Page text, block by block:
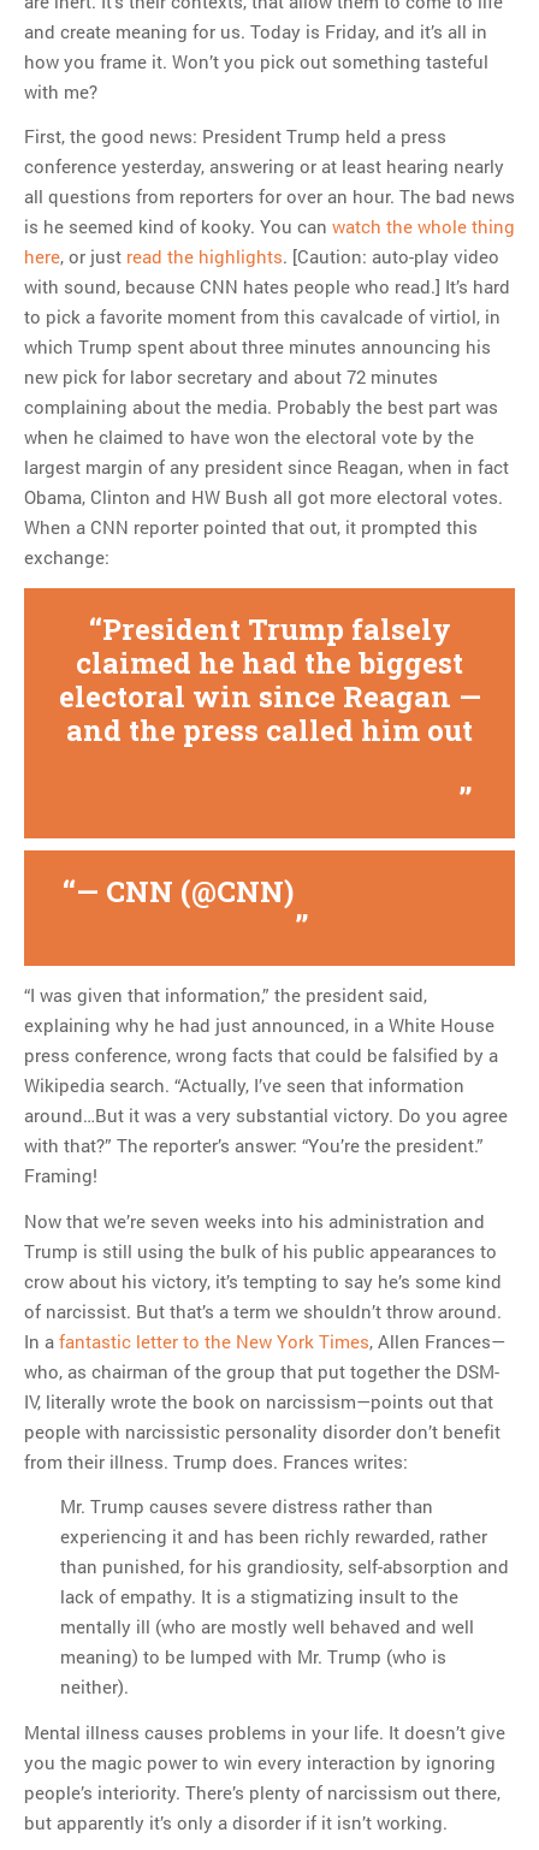
graph is fake
Close Reading: What Tiger
Woods’s daughter looks
like…
and create meaning for us. Today is Friday, and it’s all in
how you frame it. Won’t you pick out something tasteful
with me?
First, the good news: President Trump held a press
conference yesterday, answering or at least hearing nearly
all questions from reporters for over an hour. The bad news
is he seemed kind of kooky. You can watch the whole thing
here, or just read the highlights. [Caution: auto-play video
with sound, because CNN hates people who read.] It’s hard
to pick a favorite moment from this cavalcade of virtiol, in
which Trump spent about three minutes announcing his
new pick for labor secretary and about 72 minutes
complaining about the media. Probably the best part was
when he claimed to have won the electoral vote by the
largest margin of any president since Reagan, when in fact
Obama, Clinton and HW Bush all got more electoral votes.
When a CNN reporter pointed that out, it prompted this
exchange:
President Trump falsely
claimed he had the biggest
electoral win since Reagan —
and the press called him out
— CNN (@CNN)
“I was given that information,” the president said,
explaining why he had just announced, in a White House
press conference, wrong facts that could be falsified by a
Wikipedia search. “Actually, I’ve seen that information
around…But it was a very substantial victory. Do you agree
with that?” The reporter’s answer: “You’re the president.”
Framing!
Now that we’re seven weeks into his administration and
Trump is still using the bulk of his public appearances to
crow about his victory, it’s tempting to say he’s some kind
of narcissist. But that’s a term we shouldn’t throw around.
In a fantastic letter to the New York Times, Allen Frances—
who, as chairman of the group that put together the DSM-
IV, literally wrote the book on narcissism—points out that
people with narcissistic personality disorder don’t benefit
from their illness. Trump does. Frances writes:
Mr. Trump causes severe distress rather than
experiencing it and has been richly rewarded, rather
than punished, for his grandiosity, self-absorption and
lack of empathy. It is a stigmatizing insult to the
mentally ill (who are mostly well behaved and well
meaning) to be lumped with Mr. Trump (who is
neither).
Mental illness causes problems in your life. It doesn’t give
you the magic power to win every interaction by ignoring
people’s interiority. There’s plenty of narcissism out there,
but apparently it’s only a disorder if it isn’t working.